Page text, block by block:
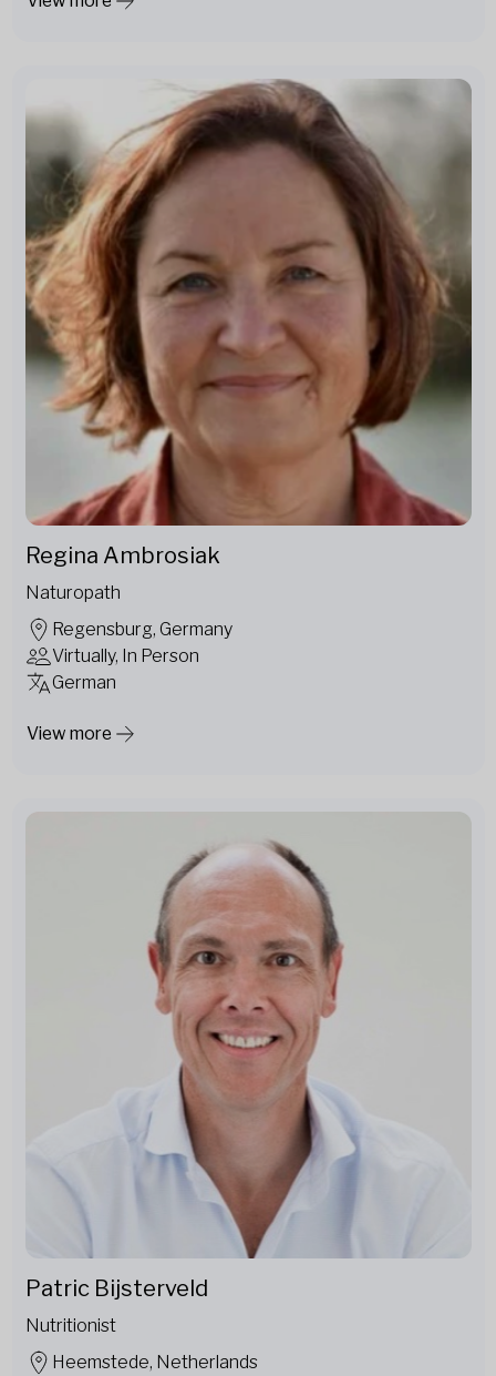
Regina Ambrosiak
Naturopath
Regensburg, Germany
Virtually, In Person
German
View more
Patric Bijsterveld
Nutritionist
Heemstede, Netherlands